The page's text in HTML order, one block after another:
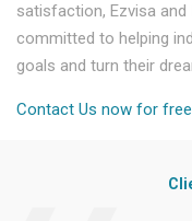
satisfaction, Ezvisa
committed to helping
goals and turn their
Contact Us now for